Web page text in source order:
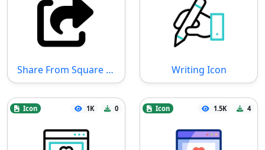
Share From Square SVG File Writing Icon
Icon 1K 0 Icon 1.5K 4